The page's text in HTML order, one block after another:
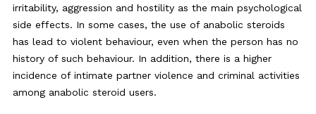
irritability, aggression and hostility as the main psychological
side effects. In some cases, the use of anabolic steroids
has lead to violent behaviour, even when the person has no
history of such behaviour. In addition, there is a higher
incidence of intimate partner violence and criminal activities
among anabolic steroid users.